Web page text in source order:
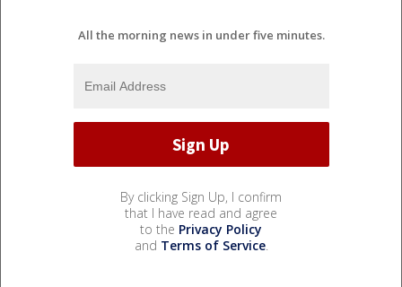
All the morning news in under five minutes.
By clicking Sign Up, I confirm
that I have read and agree
to the Privacy Policy
and Terms of Service.